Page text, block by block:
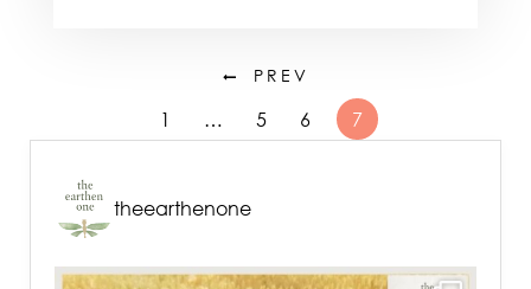
PREV
1 … 5 6 7
theearthenone